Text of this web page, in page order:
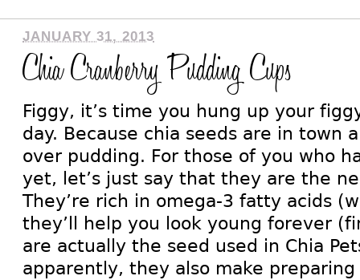
JANUARY 31, 2013
Chia Cranberry Pudding Cups
Figgy, it’s time you hung up your
day. Because chia seeds are in town
over pudding. For those of you who
yet, let’s just say that they are the
They’re rich in omega-3 fatty acids
they’ll help you look young forever
are actually the seed used in Chia
apparently, they also make